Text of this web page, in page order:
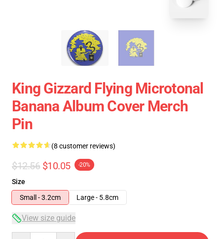
King Gizzard Flying Microtonal
Banana Album Cover Merch
Pin
(8 customer reviews)
$12.56 $10.05 -20%
Size
Small - 3.2cm
Large - 5.8cm
View size guide